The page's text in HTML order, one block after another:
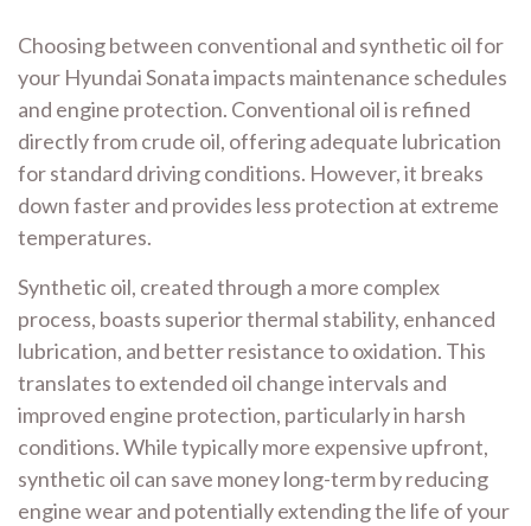
Choosing between conventional and synthetic oil for
your Hyundai Sonata impacts maintenance schedules
and engine protection. Conventional oil is refined
directly from crude oil, offering adequate lubrication
for standard driving conditions. However, it breaks
down faster and provides less protection at extreme
temperatures.
Synthetic oil, created through a more complex
process, boasts superior thermal stability, enhanced
lubrication, and better resistance to oxidation. This
translates to extended oil change intervals and
improved engine protection, particularly in harsh
conditions. While typically more expensive upfront,
synthetic oil can save money long-term by reducing
engine wear and potentially extending the life of your